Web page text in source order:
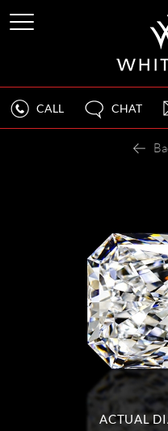
CALL CHAT
ACTUAL